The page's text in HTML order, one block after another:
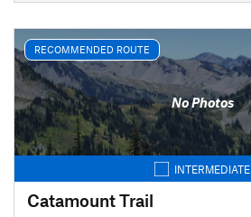
RECOMMENDED ROUTE
No Photos
INTERMEDIATE
Catamount Trail